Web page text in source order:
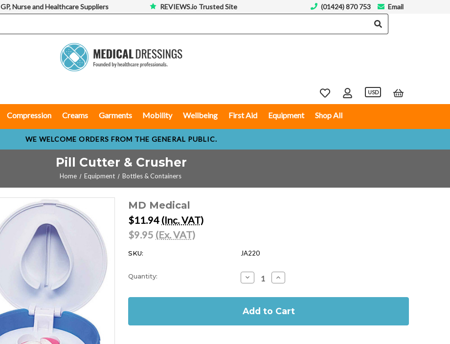
USD
Compression Creams Garments Mobility Wellbeing First Aid Equipment Shop All
GP, Nurse and Healthcare Suppliers REVIEWS.io Trusted Site (01424) 870 753 Email
WE WELCOME ORDERS FROM THE GENERAL PUBLIC.
Pill Cutter & Crusher
Home Equipment Bottles & Containers
MD Medical
$11.94 (Inc. VAT)
$9.95 (Ex. VAT)
SKU: JA220
Stock:
In
Quantity: Decrease
Quantity
Pill
&
Increase
Quantity
Pill
&